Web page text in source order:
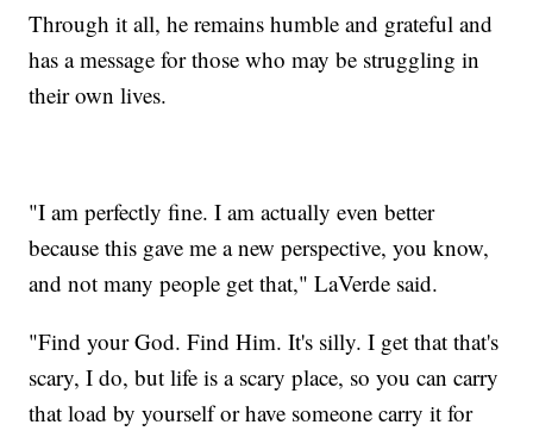
Through it all, he remains humble and grateful and
has a message for those who may be struggling in
their own lives.
"I am perfectly fine. I am actually even better
because this gave me a new perspective, you know,
and not many people get that," LaVerde said.
"Find your God. Find Him. It's silly. I get that that's
scary, I do, but life is a scary place, so you can carry
that load by yourself or have someone carry it for